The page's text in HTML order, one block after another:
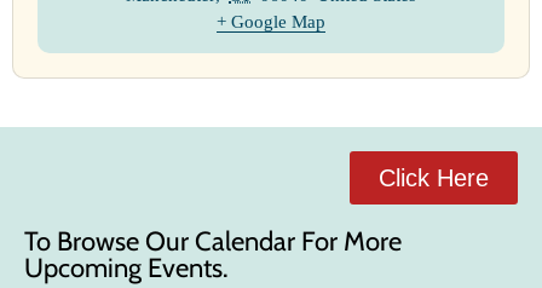
+ Google Map
Click Here
To Browse Our Calendar For More
Upcoming Events.